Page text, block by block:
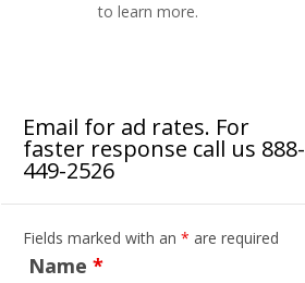
to learn more.
Email for ad rates. For
faster response call us 888-
449-2526
Fields marked with an * are required
Name *